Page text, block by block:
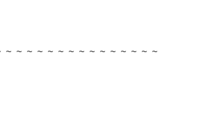
~ ~ ~ ~ ~ ~ ~ ~ ~ ~ ~ ~ ~ ~ ~